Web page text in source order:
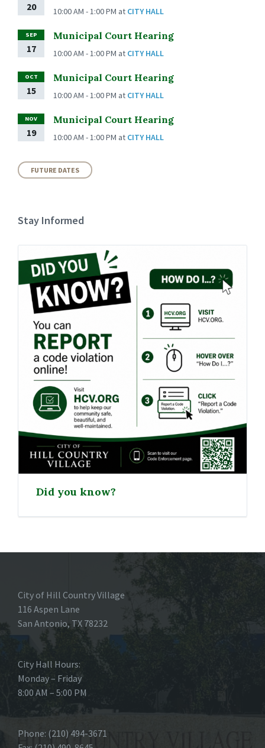
20 10:00 AM - 1:00 PM at CITY HALL
SEP
17
Municipal Court Hearing
10:00 AM - 1:00 PM at CITY HALL
OCT
15
Municipal Court Hearing
10:00 AM - 1:00 PM at CITY HALL
NOV
19
Municipal Court Hearing
10:00 AM - 1:00 PM at CITY HALL
FUTURE DATES
Stay Informed
Did you know?
City of Hill Country Village
116 Aspen Lane
San Antonio, TX 78232
City Hall Hours:
Monday – Friday
8:00 AM – 5:00 PM
Phone: (210) 494-3671